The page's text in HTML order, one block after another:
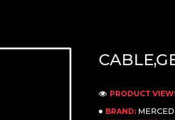
BRAND:
PRODUCT